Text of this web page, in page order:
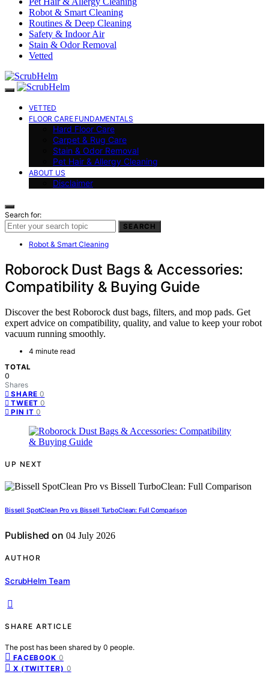
Robot & Smart Cleaning
Routines & Deep Cleaning
Safety & Indoor Air
Stain & Odor Removal
Vetted
VETTED
FLOOR CARE FUNDAMENTALS
Hard Floor Care
Carpet & Rug Care
Stain & Odor Removal
Pet Hair & Allergy Cleaning
ABOUT US
Disclaimer
Search for:
SEARCH
Robot & Smart Cleaning
Roborock Dust Bags & Accessories:
Compatibility & Buying Guide
Discover the best Roborock dust bags, filters, and mop pads. Get
expert advice on compatibility, quality, and value to keep your robot
vacuum running smoothly.
4 minute read
TOTAL
0
Shares
SHARE 0
TWEET 0
PIN IT 0
UP NEXT
Bissell SpotClean Pro vs Bissell TurboClean: Full Comparison
Published on 04 July 2026
AUTHOR
ScrubHelm Team
SHARE ARTICLE
The post has been shared by 0 people.
FACEBOOK 0
X (TWITTER) 0